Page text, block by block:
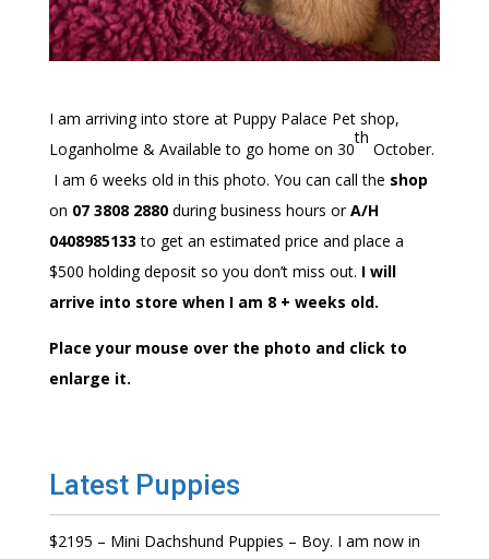
I am arriving into store at Puppy Palace Pet shop,
Loganholme & Available to go home on 30
th
October.
I am 6 weeks old in this photo. You can call the shop
on 07 3808 2880during business hours orA/H
0408985133 to get an estimated price and place a
$500 holding deposit so you don’t miss out. I will
arrive into store when I am 8 + weeks old.
Place your mouse over the photo and click to
enlarge it.
Latest Puppies
$2195 – Mini Dachshund Puppies – Boy. I am now in